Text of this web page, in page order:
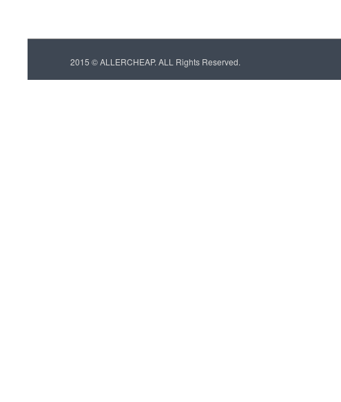
2015 © ALLERCHEAP. ALL Rights Reserved.